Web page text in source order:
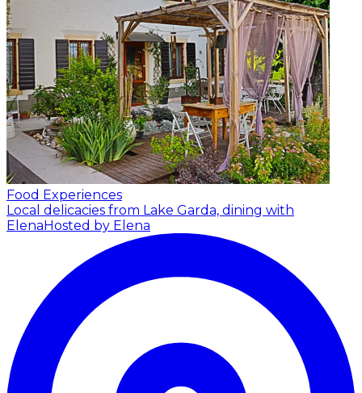
Food Experiences
Local delicacies from Lake Garda, dining with
ElenaHosted by Elena